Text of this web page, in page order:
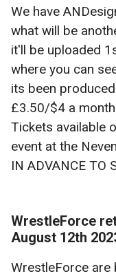
We have
what will be
it'll be uploaded
where you can
its been
£3.50/$4 a
Tickets available
event at the
IN ADVANCE TO
WrestleForce
August 12th
WrestleForce are